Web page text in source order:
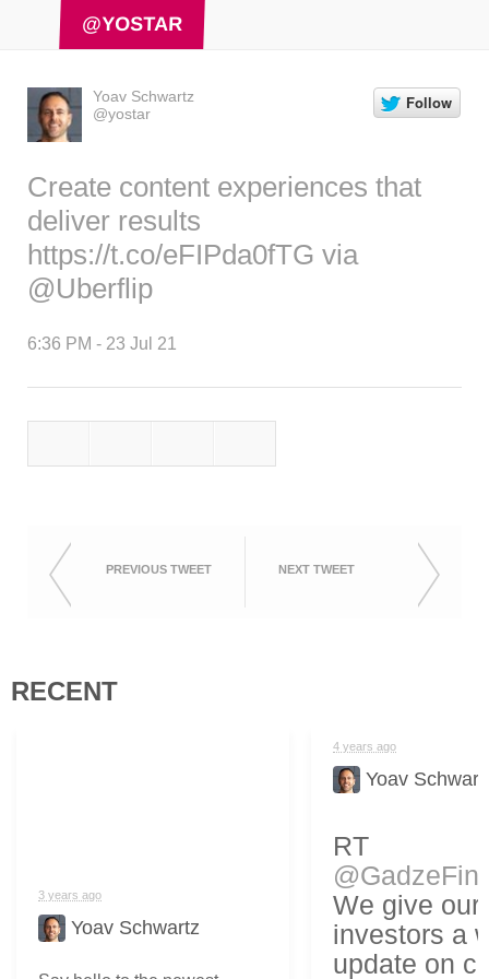
@YOSTAR
Yoav Schwartz
@yostar
Create content experiences that
deliver results
https://t.co/eFIPda0fTG via
@Uberflip
6:36 PM - 23 Jul 21
PREVIOUS TWEET NEXT TWEET
RECENT
3 years ago
Yoav Schwartz
4 years ago
Yoav
RT
We give our
investors a
update on